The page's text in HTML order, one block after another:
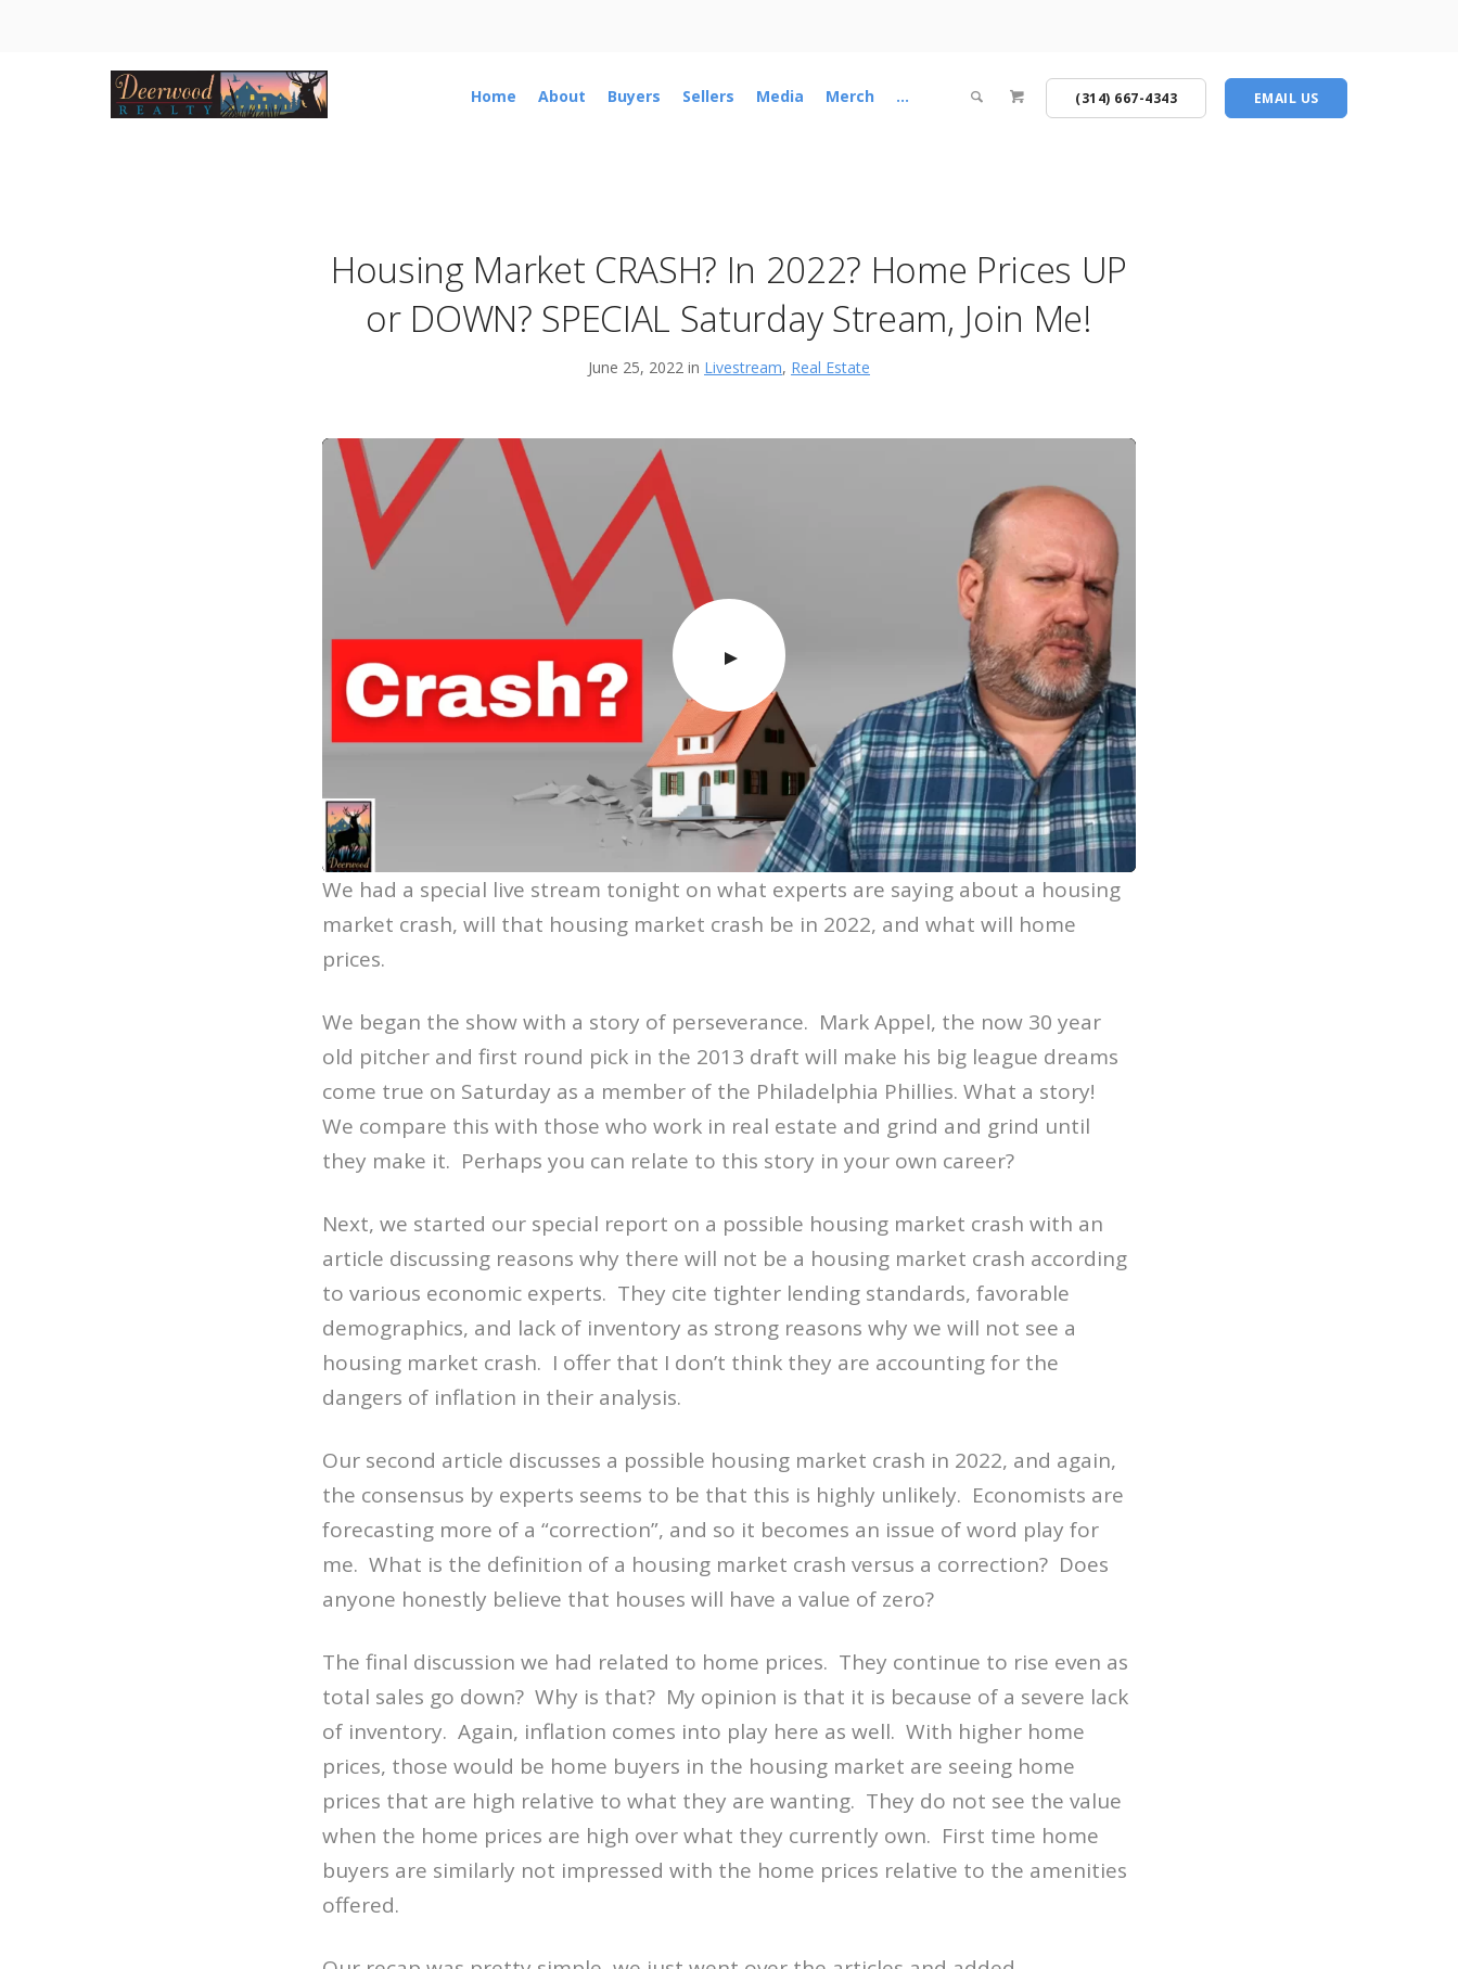
Home About Buyers Sellers Media Merch ... (314) 667-4343 EMAIL US
Housing Market CRASH? In 2022? Home Prices UP
or DOWN? SPECIAL Saturday Stream, Join Me!
June 25, 2022 in Livestream, Real Estate
We had a special live stream tonight on what experts are saying about a housing
market crash, will that housing market crash be in 2022, and what will home
prices.
We began the show with a story of perseverance. Mark Appel, the now 30 year
old pitcher and first round pick in the 2013 draft will make his big league dreams
come true on Saturday as a member of the Philadelphia Phillies. What a story!
We compare this with those who work in real estate and grind and grind until
they make it. Perhaps you can relate to this story in your own career?
Next, we started our special report on a possible housing market crash with an
article discussing reasons why there will not be a housing market crash according
to various economic experts. They cite tighter lending standards, favorable
demographics, and lack of inventory as strong reasons why we will not see a
housing market crash. I offer that I don’t think they are accounting for the
dangers of inflation in their analysis.
Our second article discusses a possible housing market crash in 2022, and again,
the consensus by experts seems to be that this is highly unlikely. Economists are
forecasting more of a “correction”, and so it becomes an issue of word play for
me. What is the definition of a housing market crash versus a correction? Does
anyone honestly believe that houses will have a value of zero?
The final discussion we had related to home prices. They continue to rise even as
total sales go down? Why is that? My opinion is that it is because of a severe lack
of inventory. Again, inflation comes into play here as well. With higher home
prices, those would be home buyers in the housing market are seeing home
prices that are high relative to what they are wanting. They do not see the value
when the home prices are high over what they currently own. First time home
buyers are similarly not impressed with the home prices relative to the amenities
offered.